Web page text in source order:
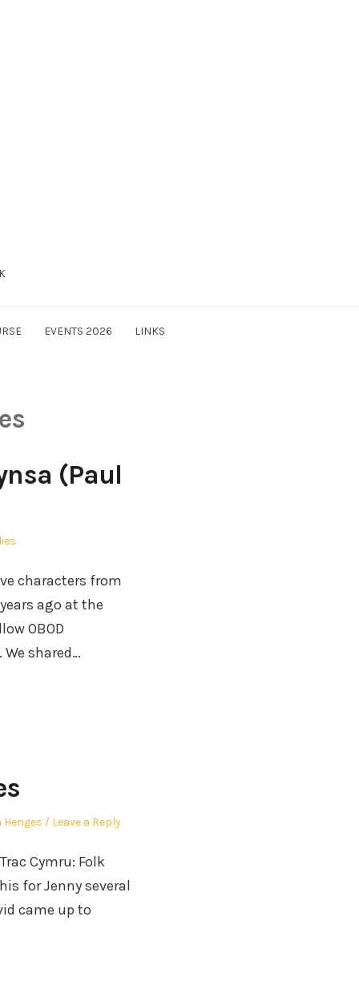
EVENTS 2026 LINKS
(Paul
characters from
ago at the
OBOD
shared…
Leave a Reply
Cymru: Folk
for Jenny several
came up to